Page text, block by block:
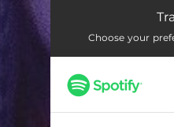
Choose your